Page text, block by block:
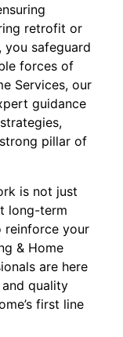
retrofit or
you safeguard
forces of
Services, our
guidance
pillar of
is not just
long-term
reinforce your
& Home
are here
quality
first line